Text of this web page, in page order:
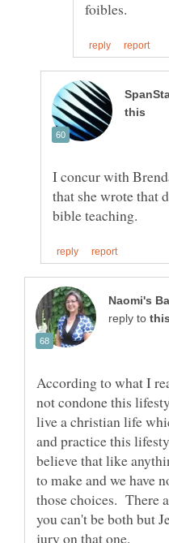
I concur with
that she wrote that
reply to
According to what I
not condone this
live a christian life
and practice this
believe that like
to make and we have
those choices. There
you can't be both but